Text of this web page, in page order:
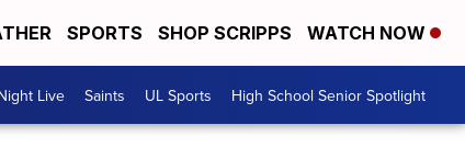
SPORTS SHOP SCRIPPS WATCH NOW
Live Saints UL Sports High School Senior Spotlight